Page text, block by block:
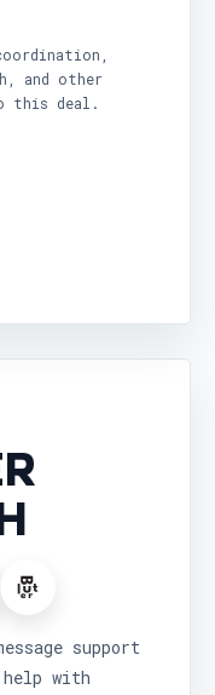
and other
this deal.
support
help with